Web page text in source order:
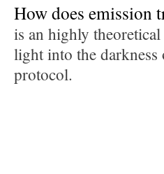
How does emission
is an highly
light into the
protocol.